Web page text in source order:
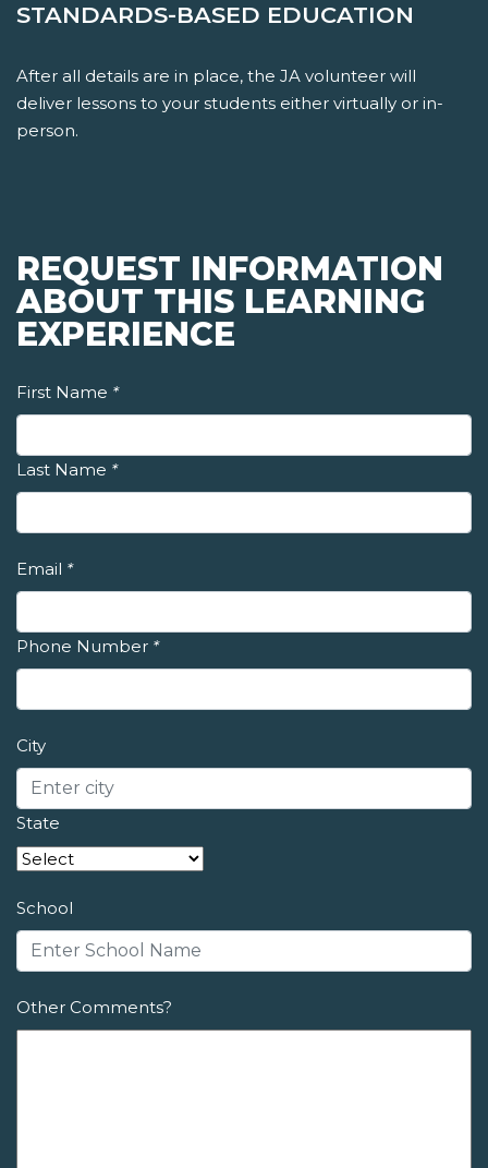
STANDARDS-BASED EDUCATION
After all details are in place, the JA volunteer will
deliver lessons to your students either virtually or in-
person.
REQUEST INFORMATION
ABOUT THIS LEARNING
EXPERIENCE
First Name *
Last Name *
Email *
Phone Number *
City
State
School
Other Comments?